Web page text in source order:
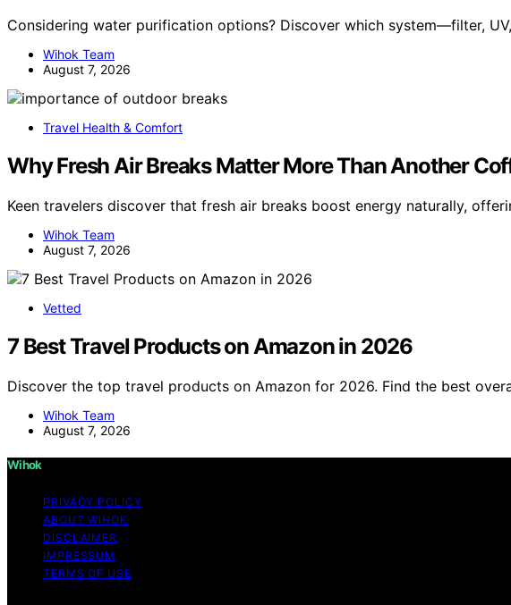
Considering water purification options? Discover which system—filter,
Wihok Team
August 7, 2026
Travel Health & Comfort
Why Fresh Air Breaks Matter More Than Another
Keen travelers discover that fresh air breaks boost energy naturally,
Wihok Team
August 7, 2026
Vetted
7 Best Travel Products on Amazon in 2026
Discover the top travel products on Amazon for 2026. Find the best
Wihok Team
August 7, 2026
Wihok
PRIVACY POLICY
ABOUT WIHOK
DISCLAIMER
IMPRESSUM
TERMS OF USE